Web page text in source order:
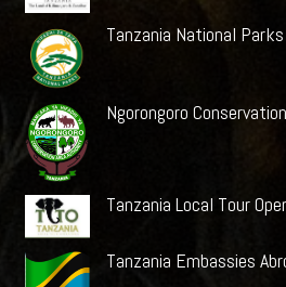
Tanzania National Parks
Ngorongoro
Tanzania Local Tour
Tanzania Embassies